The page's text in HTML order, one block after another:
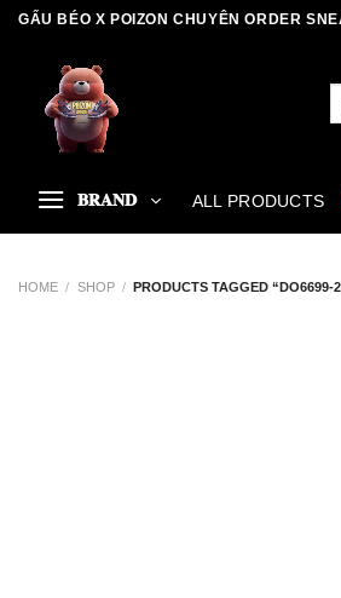
Skip
content
GẤU BÉO X POIZON CHUYÊN ORDER
𝐁𝐑𝐀𝐍𝐃 ALL PRODUCTS
HOME / SHOP / PRODUCTS TAGGED “DO6699-